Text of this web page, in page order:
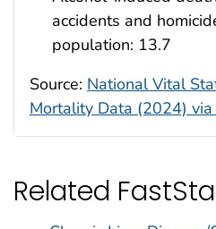
accidents and
population: 13.7
Source: National Vital
Mortality Data (2024) via
Related